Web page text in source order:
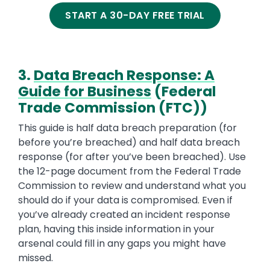
START A 30-DAY FREE TRIAL
3. Data Breach Response: A
Guide for Business (Federal
Trade Commission (FTC))
This guide is half data breach preparation (for
before you’re breached) and half data breach
response (for after you’ve been breached). Use
the 12-page document from the Federal Trade
Commission to review and understand what you
should do if your data is compromised. Even if
you’ve already created an incident response
plan, having this inside information in your
arsenal could fill in any gaps you might have
missed.